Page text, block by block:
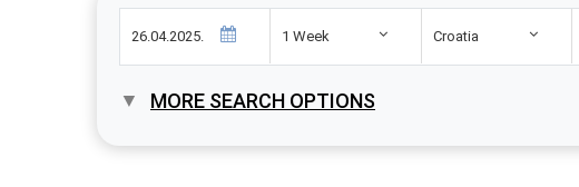
1 Week Croatia
MORE SEARCH OPTIONS